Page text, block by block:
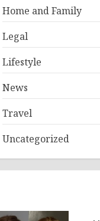
Home and Family
Legal
Lifestyle
News
Travel
Uncategorized